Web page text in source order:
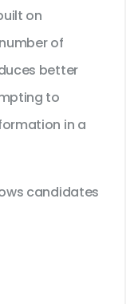
on
of
better
to
in a
candidates